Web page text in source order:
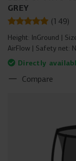
GREY
(149)
Height: InGround
AirFlow
Safety net:
Directly
Compare